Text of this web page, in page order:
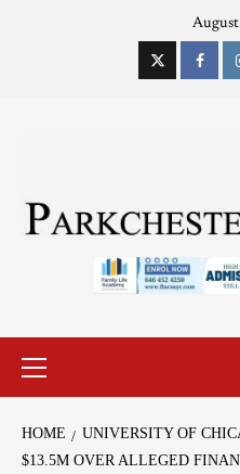
HOME
UNIVERSITY OF
$13.5M OVER ALLEGED